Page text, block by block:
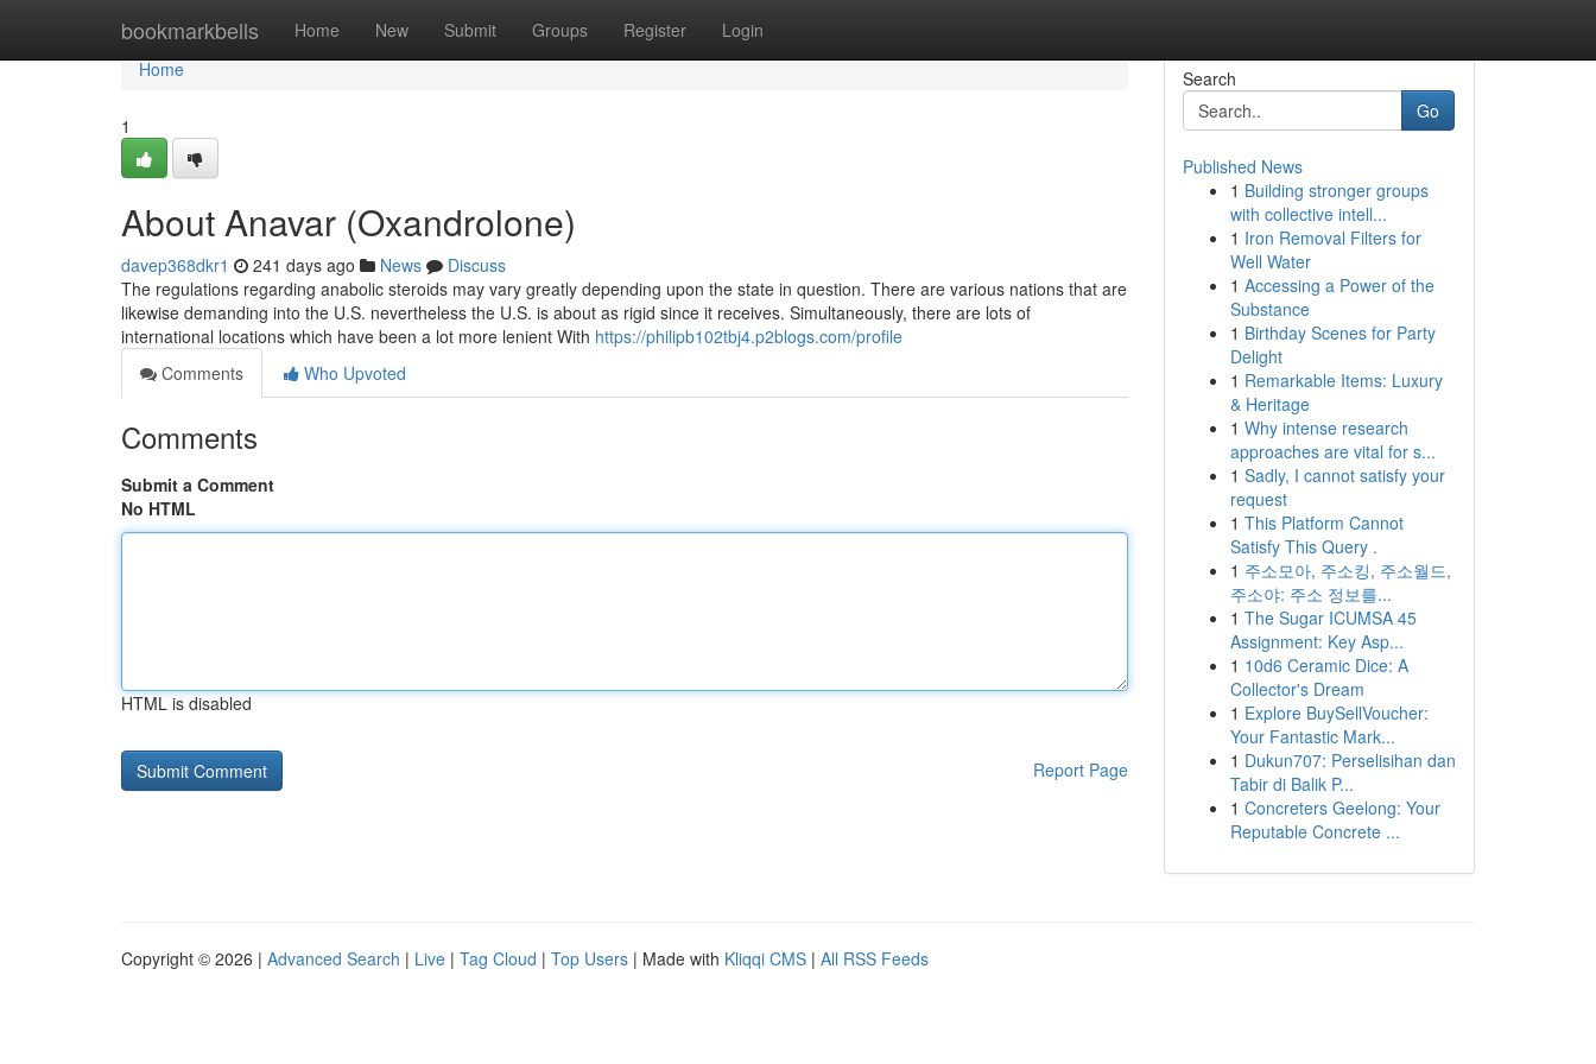
bookmarkbells Home New Submit Groups Register Login
Home
Home
1
About Anavar (Oxandrolone)
davep368dkr1 241 days ago News
Discuss
The regulations regarding anabolic steroids may vary greatly depending upon the state in question. There are various nations that are
likewise demanding into the U.S. nevertheless the U.S. is about as rigid since it receives. Simultaneously, there are lots of
international locations which have been a lot more lenient With https://philipb102tbj4.p2blogs.com/profile
Comments
Who Upvoted
Comments
Submit a Comment
No HTML
HTML is disabled
Report Page
Search
Go
Published News
1 Building stronger groups
with collective intell...
1 Iron Removal Filters for
Well Water
1 Accessing a Power of the
Substance
1 Birthday Scenes for Party
Delight
1 Remarkable Items: Luxury
& Heritage
1 Why intense research
approaches are vital for s...
1 Sadly, I cannot satisfy your
request
1 This Platform Cannot
Satisfy This Query .
1 주소모아, 주소킹, 주소월드,
주소야: 주소 정보를...
1 The Sugar ICUMSA 45
Assignment: Key Asp...
1 10d6 Ceramic Dice: A
Collector's Dream
1 Explore BuySellVoucher:
Your Fantastic Mark...
1 Dukun707: Perselisihan dan
Tabir di Balik P...
1 Concreters Geelong: Your
Reputable Concrete ...
Copyright © 2026 | Advanced Search | Live | Tag Cloud | Top Users | Made with Kliqqi CMS | All RSS Feeds